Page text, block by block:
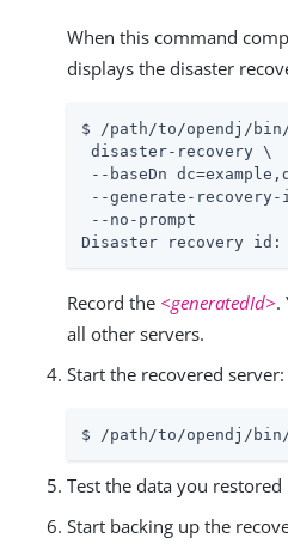
When this command
displays the disaster
$ /path/to/opendj/
disaster-recovery \
--baseDn
--generate-
--no-prompt
Disaster recovery id:
Record the <generatedId>.
all other servers.
Start the recovered server:
$ /path/to/opendj/
Test the data you
Start backing up the